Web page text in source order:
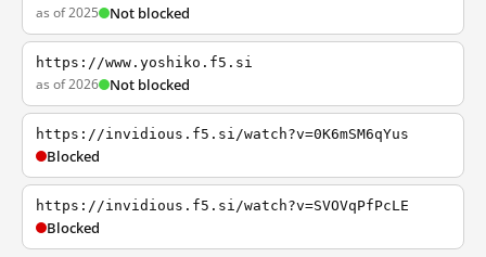
as of 2025 Not blocked
https://www.yoshiko.f5.si
as of 2026 Not blocked
https://invidious.f5.si/watch?v=0K6mSM6qYus
Blocked
https://invidious.f5.si/watch?v=SVOVqPfPcLE
Blocked